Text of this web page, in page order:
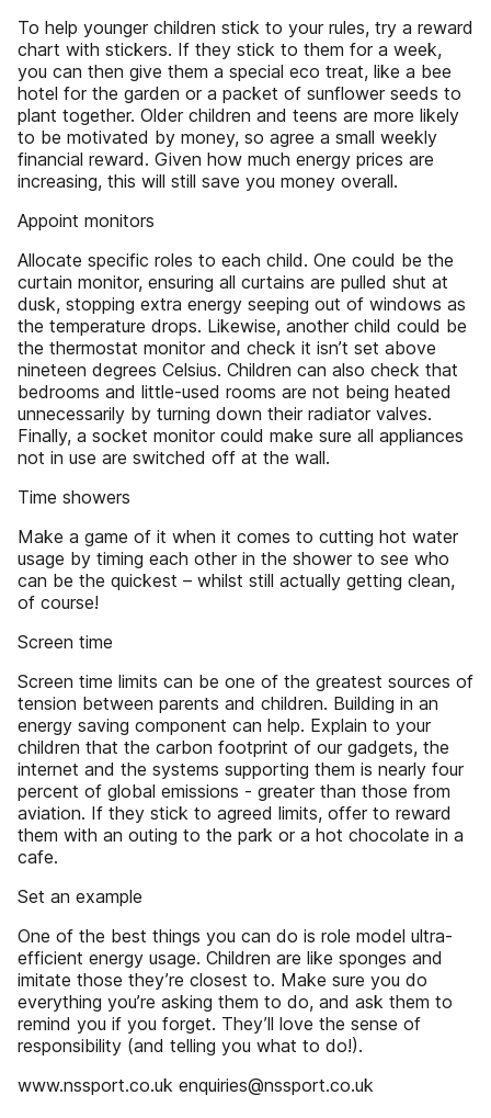
To help younger children stick to your rules, try a reward
chart with stickers. If they stick to them for a week,
you can then give them a special eco treat, like a bee
hotel for the garden or a packet of sunflower seeds to
plant together. Older children and teens are more likely
to be motivated by money, so agree a small weekly
financial reward. Given how much energy prices are
increasing, this will still save you money overall.
Appoint monitors
Allocate specific roles to each child. One could be the
curtain monitor, ensuring all curtains are pulled shut at
dusk, stopping extra energy seeping out of windows as
the temperature drops. Likewise, another child could be
the thermostat monitor and check it isn’t set above
nineteen degrees Celsius. Children can also check that
bedrooms and little-used rooms are not being heated
unnecessarily by turning down their radiator valves.
Finally, a socket monitor could make sure all appliances
not in use are switched off at the wall.
Time showers
Make a game of it when it comes to cutting hot water
usage by timing each other in the shower to see who
can be the quickest – whilst still actually getting clean,
of course!
Screen time
Screen time limits can be one of the greatest sources of
tension between parents and children. Building in an
energy saving component can help. Explain to your
children that the carbon footprint of our gadgets, the
internet and the systems supporting them is nearly four
percent of global emissions - greater than those from
aviation. If they stick to agreed limits, offer to reward
them with an outing to the park or a hot chocolate in a
cafe.
Set an example
One of the best things you can do is role model ultra-
efficient energy usage. Children are like sponges and
imitate those they’re closest to. Make sure you do
everything you’re asking them to do, and ask them to
remind you if you forget. They’ll love the sense of
responsibility (and telling you what to do!).
www.nssport.co.uk enquiries@nssport.co.uk